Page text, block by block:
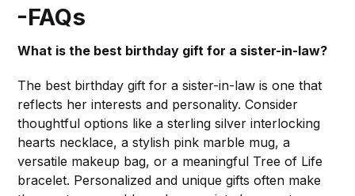
-FAQs
What is the best birthday gift for a sister-in-law?
The best birthday gift for a sister-in-law is one that
reflects her interests and personality. Consider
thoughtful options like a sterling silver interlocking
hearts necklace, a stylish pink marble mug, a
versatile makeup bag, or a meaningful Tree of Life
bracelet. Personalized and unique gifts often make